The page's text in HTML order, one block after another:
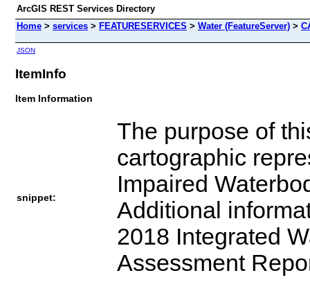
ArcGIS REST Services Directory
Home > services > FEATURESERVICES > Water (FeatureServer) >
JSON
ItemInfo
Item Information
snippet:
The purpose of
cartographic
Impaired
Additional
2018 Integrated
Assessment